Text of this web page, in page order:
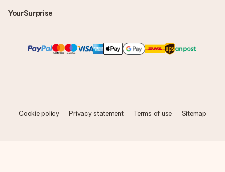
YourSurprise
Cookie policy Privacy statement Terms of use Sitemap